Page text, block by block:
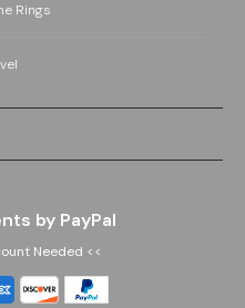
Rings
by PayPal
Needed <<